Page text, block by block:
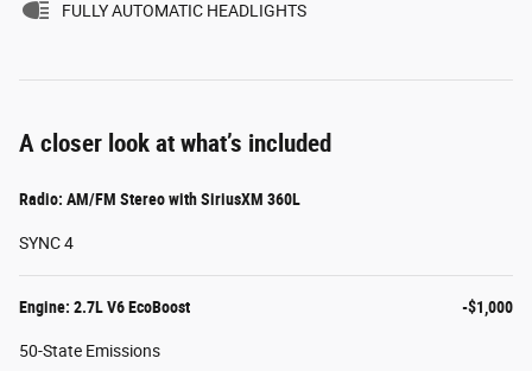
FULLY AUTOMATIC HEADLIGHTS
A closer look at what’s included
Radio: AM/FM Stereo with SiriusXM 360L
SYNC 4
Engine: 2.7L V6 EcoBoost -$1,000
50-State Emissions